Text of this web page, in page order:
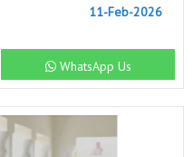
11-Feb-2026
WhatsApp Us